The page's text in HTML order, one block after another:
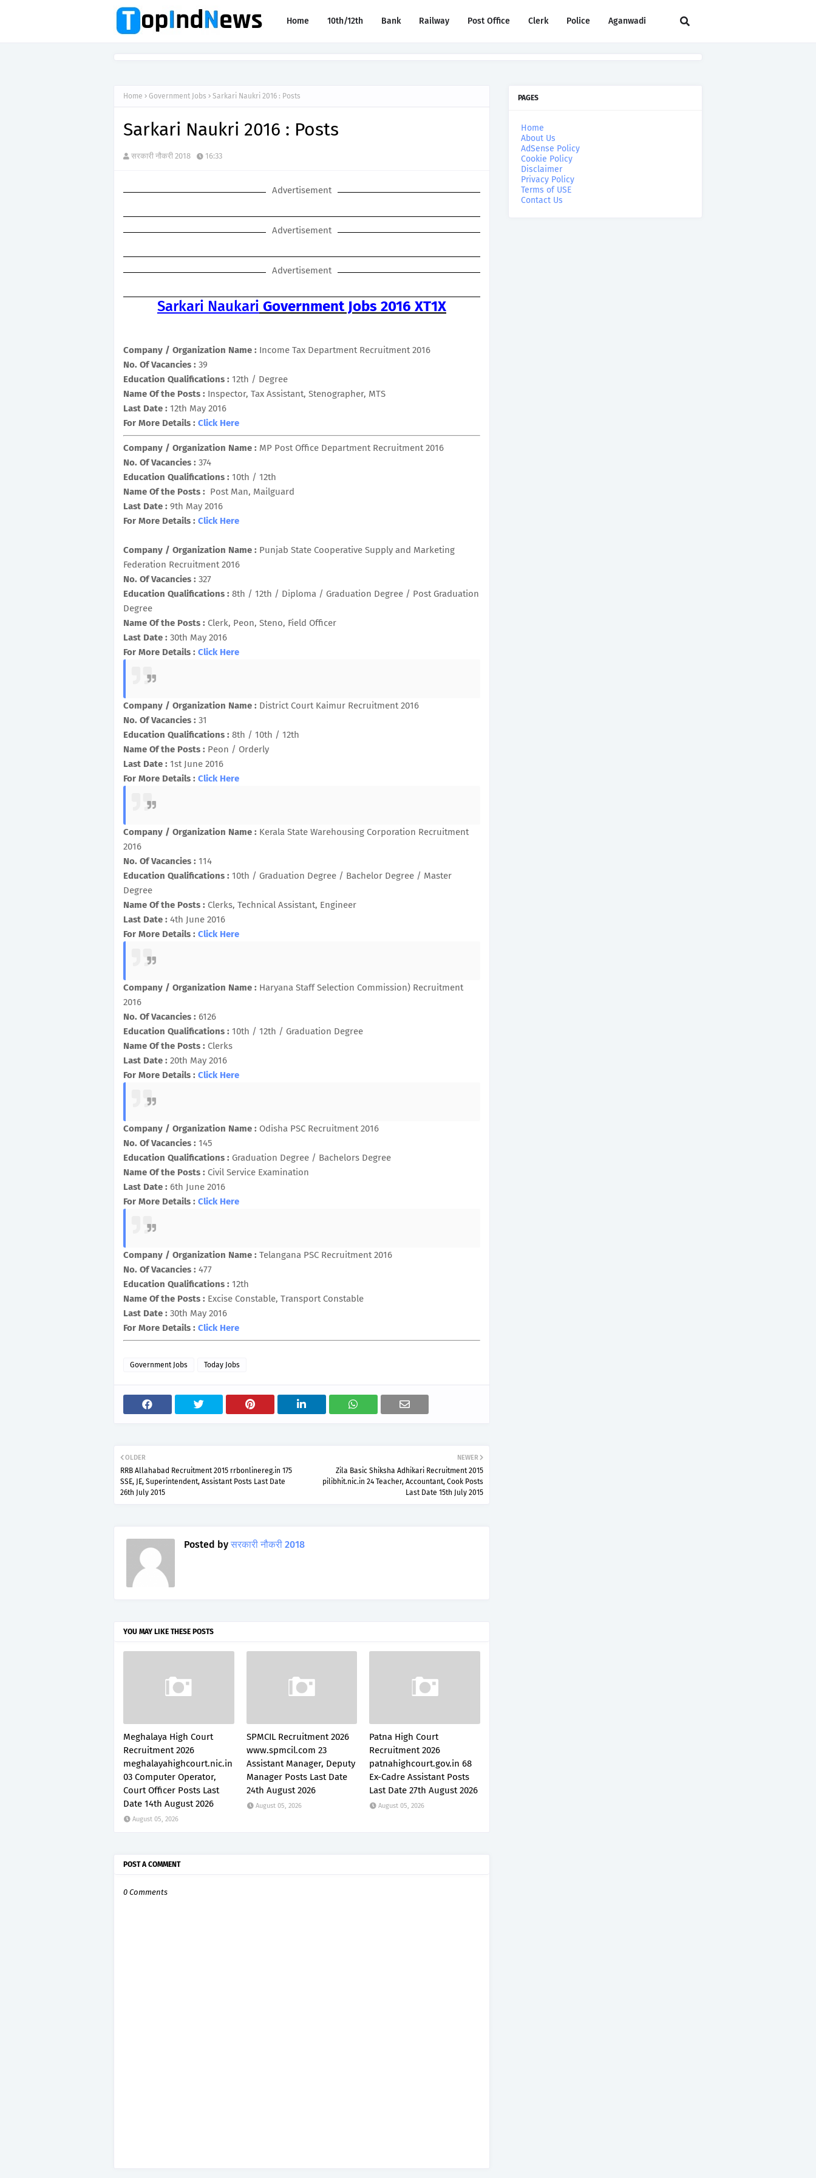
Home 10th/12th Bank Railway Post Office Clerk Police Aganwadi
Home Government Jobs Sarkari Naukri 2016 : Posts
Sarkari Naukri 2016 : Posts
सरकारी नौकरी 2018 16:33
Advertisement
Advertisement
Advertisement
Sarkari Naukari Government Jobs 2016 XT1X
Company / Organization Name : Income Tax Department Recruitment 2016
No. Of Vacancies : 39
Education Qualifications : 12th / Degree
Name Of the Posts : Inspector, Tax Assistant, Stenographer, MTS
Last Date : 12th May 2016
For More Details : Click Here
Company / Organization Name : MP Post Office Department Recruitment 2016
No. Of Vacancies : 374
Education Qualifications : 10th / 12th
Name Of the Posts : Post Man, Mailguard
Last Date : 9th May 2016
For More Details : Click Here
Company / Organization Name : Punjab State Cooperative Supply and Marketing
Federation Recruitment 2016
No. Of Vacancies : 327
Education Qualifications : 8th / 12th / Diploma / Graduation Degree / Post Graduation
Degree
Name Of the Posts : Clerk, Peon, Steno, Field Officer
Last Date : 30th May 2016
For More Details : Click Here
Company / Organization Name : District Court Kaimur Recruitment 2016
No. Of Vacancies : 31
Education Qualifications : 8th / 10th / 12th
Name Of the Posts : Peon / Orderly
Last Date : 1st June 2016
For More Details : Click Here
Company / Organization Name : Kerala State Warehousing Corporation Recruitment
2016
No. Of Vacancies : 114
Education Qualifications : 10th / Graduation Degree / Bachelor Degree / Master
Degree
Name Of the Posts : Clerks, Technical Assistant, Engineer
Last Date : 4th June 2016
For More Details : Click Here
Company / Organization Name : Haryana Staff Selection Commission) Recruitment
2016
No. Of Vacancies : 6126
Education Qualifications : 10th / 12th / Graduation Degree
Name Of the Posts : Clerks
Last Date : 20th May 2016
For More Details : Click Here
Company / Organization Name : Odisha PSC Recruitment 2016
No. Of Vacancies : 145
Education Qualifications : Graduation Degree / Bachelors Degree
Name Of the Posts : Civil Service Examination
Last Date : 6th June 2016
For More Details : Click Here
Company / Organization Name : Telangana PSC Recruitment 2016
No. Of Vacancies : 477
Education Qualifications : 12th
Name Of the Posts : Excise Constable, Transport Constable
Last Date : 30th May 2016
For More Details : Click Here
Government Jobs Today Jobs
NEWER
Zila Basic Shiksha Adhikari Recruitment 2015
pilibhit.nic.in 24 Teacher, Accountant, Cook Posts
Last Date 15th July 2015
OLDER
RRB Allahabad Recruitment 2015 rrbonlinereg.in 175
SSE, JE, Superintendent, Assistant Posts Last Date
26th July 2015
Posted by सरकारी नौकरी 2018
YOU MAY LIKE THESE POSTS
Meghalaya High Court
Recruitment 2026
meghalayahighcourt.nic.in
03 Computer Operator,
Court Officer Posts Last
Date 14th August 2026
August 05, 2026
SPMCIL Recruitment 2026
www.spmcil.com 23
Assistant Manager, Deputy
Manager Posts Last Date
24th August 2026
August 05, 2026
Patna High Court
Recruitment 2026
patnahighcourt.gov.in 68
Ex-Cadre Assistant Posts
Last Date 27th August 2026
August 05, 2026
POST A COMMENT
0 Comments
PAGES
Home
About Us
AdSense Policy
Cookie Policy
Disclaimer
Privacy Policy
Terms of USE
Contact Us